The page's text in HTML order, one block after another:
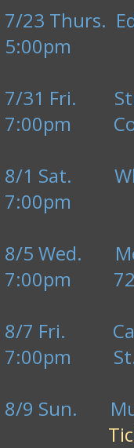
7/23 Thurs.
5:00pm
7/31 Fri.
7:00pm
8/1 Sat.
7:00pm
8/5 Wed.
7:00pm 720
8/7 Fri.
7:00pm St.
8/9 Sun.